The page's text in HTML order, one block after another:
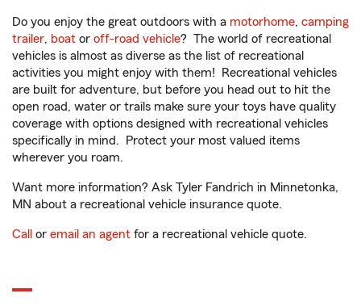
Do you enjoy the great outdoors with a motorhome, camping
trailer, boat or off-road vehicle? The world of recreational
vehicles is almost as diverse as the list of recreational
activities you might enjoy with them! Recreational vehicles
are built for adventure, but before you head out to hit the
open road, water or trails make sure your toys have quality
coverage with options designed with recreational vehicles
specifically in mind. Protect your most valued items
wherever you roam.
Want more information? Ask Tyler Fandrich in Minnetonka,
MN about a recreational vehicle insurance quote.
Call or email an agent for a recreational vehicle quote.